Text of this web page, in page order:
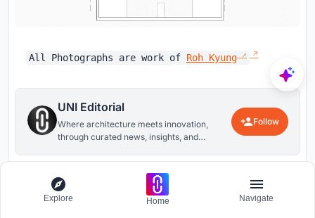
All Photographs are work of Roh Kyung
UNI Editorial
Where architecture meets innovation,
through curated news, insights, and
Follow
26
Explore Home Navigate